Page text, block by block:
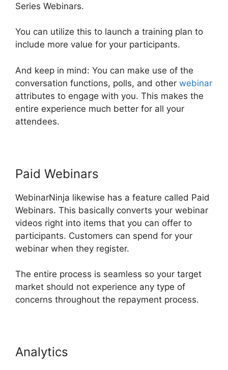
Series Webinars.
You can utilize this to launch a training plan to
include more value for your participants.
And keep in mind: You can make use of the
conversation functions, polls, and other webinar
attributes to engage with you. This makes the
entire experience much better for all your
attendees.
Paid Webinars
WebinarNinja likewise has a feature called Paid
Webinars. This basically converts your webinar
videos right into items that you can offer to
participants. Customers can spend for your
webinar when they register.
The entire process is seamless so your target
market should not experience any type of
concerns throughout the repayment process.
Analytics